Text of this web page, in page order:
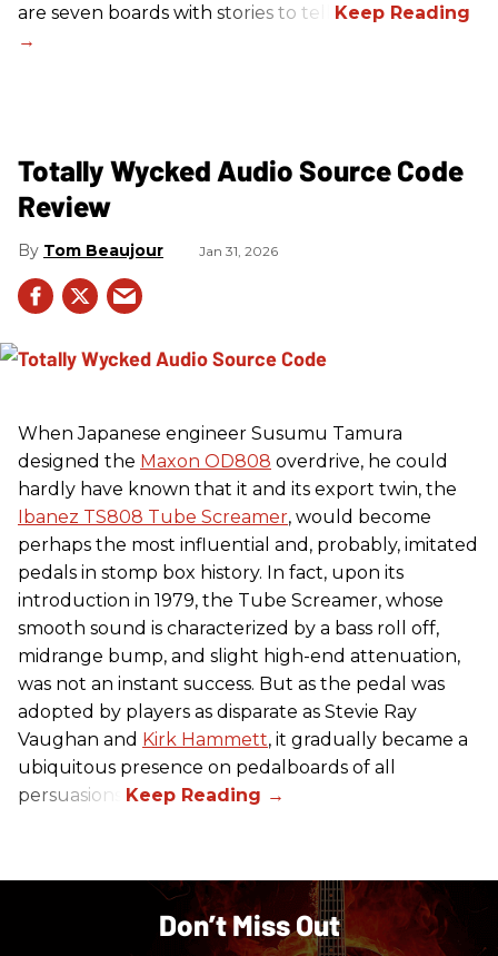
are seven boards with stories to tell.
Totally Wycked Audio Source Code
Review
Tom Beaujour Jan 31, 2026
When Japanese engineer Susumu Tamura
designed the Maxon OD808 overdrive, he could
hardly have known that it and its export twin, the
Ibanez TS808 Tube Screamer, would become
perhaps the most influential and, probably, imitated
pedals in stomp box history. In fact, upon its
introduction in 1979, the Tube Screamer, whose
smooth sound is characterized by a bass roll off,
midrange bump, and slight high-end attenuation,
was not an instant success. But as the pedal was
adopted by players as disparate as Stevie Ray
Vaughan and Kirk Hammett, it gradually became a
ubiquitous presence on pedalboards of all
persuasions.
Don’t Miss Out